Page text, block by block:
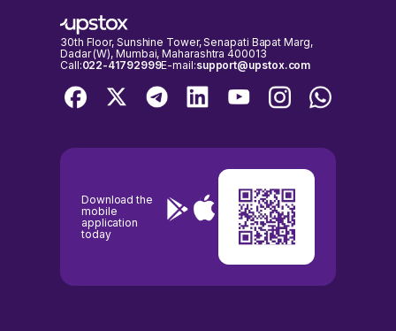
30th Floor, Sunshine Tower, Senapati Bapat Marg,
Dadar (W), Mumbai, Maharashtra 400013
Call:022-41792999E-mail:support@upstox.com
Download the
mobile
application
today